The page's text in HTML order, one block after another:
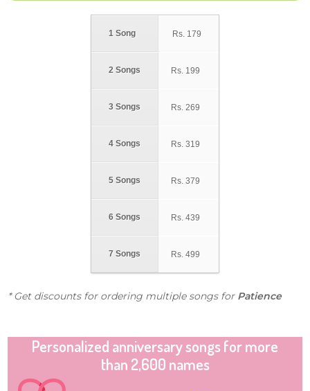
1 Song
2 Songs
3 Songs
4 Songs
5 Songs
6 Songs
7 Songs
Rs. 179
Rs. 199
Rs. 269
Rs. 319
Rs. 379
Rs. 439
Rs. 499
* Get discounts for ordering multiple songs for Patience
Personalized anniversary songs for more
than 2,600 names